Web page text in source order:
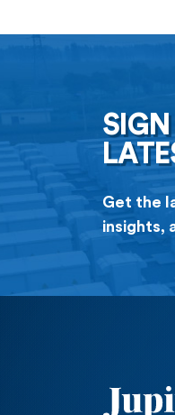
SIGN
Get the
insights,